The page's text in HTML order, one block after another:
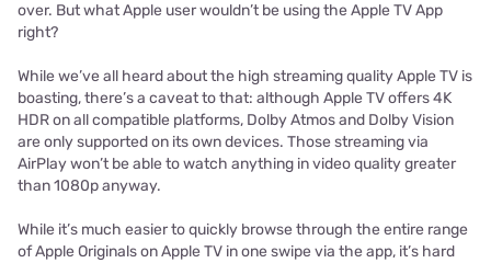
over. But what Apple user wouldn’t be using the Apple TV App
right?
While we’ve all heard about the high streaming quality Apple TV is
boasting, there’s a caveat to that: although Apple TV offers 4K
HDR on all compatible platforms, Dolby Atmos and Dolby Vision
are only supported on its own devices. Those streaming via
AirPlay won’t be able to watch anything in video quality greater
than 1080p anyway.
While it’s much easier to quickly browse through the entire range
of Apple Originals on Apple TV in one swipe via the app, it’s hard